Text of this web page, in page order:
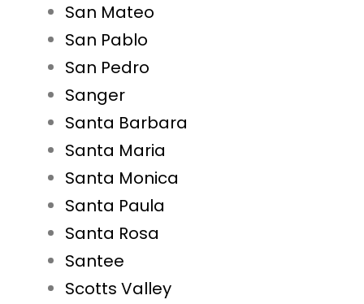
San Mateo
San Pablo
San Pedro
Sanger
Santa Barbara
Santa Maria
Santa Monica
Santa Paula
Santa Rosa
Santee
Scotts Valley